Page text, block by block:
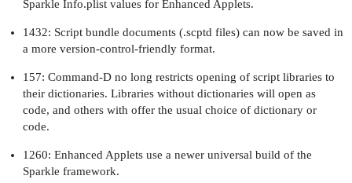
Sparkle Info.plist values for Enhanced Applets.
1432: Script bundle documents (.scptd files) can now be saved in
a more version-control-friendly format.
157: Command-D no long restricts opening of script libraries to
their dictionaries. Libraries without dictionaries will open as
code, and others with offer the usual choice of dictionary or
code.
1260: Enhanced Applets use a newer universal build of the
Sparkle framework.